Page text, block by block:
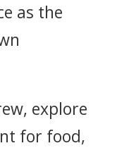
as the
explore
for food,